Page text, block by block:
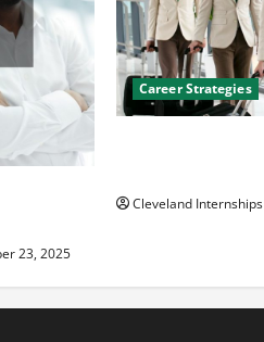
23, 2025
Career Strategies
Cleveland Internships